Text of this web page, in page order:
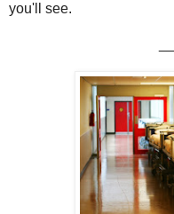
you'll see.